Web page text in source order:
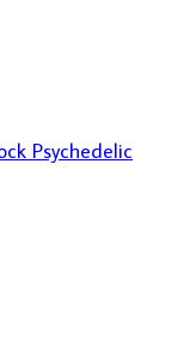
Psychedelic